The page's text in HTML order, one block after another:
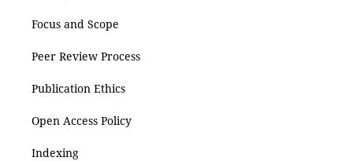
Focus and Scope
Peer Review Process
Publication Ethics
Open Access Policy
Indexing